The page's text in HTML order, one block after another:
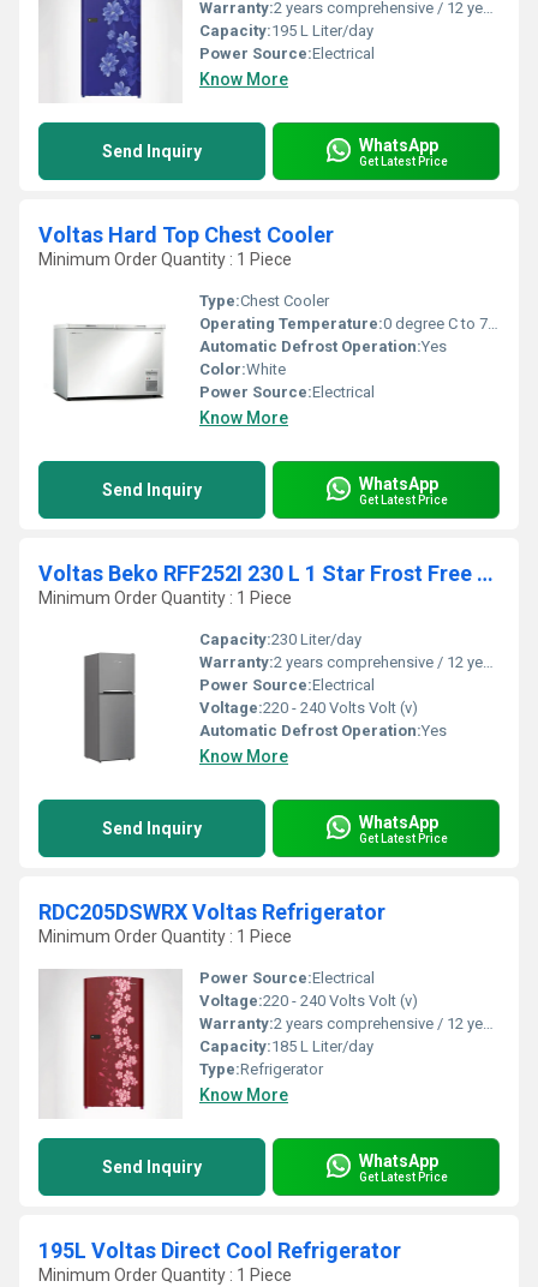
Warranty:2 years comprehensive / 12 years ( only on compressor)
Capacity:195 L Liter/day
Power Source:Electrical
Know More
Send Inquiry WhatsApp
Get Latest Price
Voltas Hard Top Chest Cooler
Minimum Order Quantity : 1 Piece
Type:Chest Cooler
Operating Temperature:0 degree C to 7 degree C Celsius (oC)
Automatic Defrost Operation:Yes
Color:White
Power Source:Electrical
Know More
Send Inquiry WhatsApp
Get Latest Price
Voltas Beko RFF252I 230 L 1 Star Frost Free Double Door Refrigerator
Minimum Order Quantity : 1 Piece
Capacity:230 Liter/day
Warranty:2 years comprehensive / 12 years ( only on compressor)
Power Source:Electrical
Voltage:220 - 240 Volts Volt (v)
Automatic Defrost Operation:Yes
Know More
Send Inquiry WhatsApp
Get Latest Price
RDC205DSWRX Voltas Refrigerator
Minimum Order Quantity : 1 Piece
Power Source:Electrical
Voltage:220 - 240 Volts Volt (v)
Warranty:2 years comprehensive / 12 years ( only on compressor)
Capacity:185 L Liter/day
Type:Refrigerator
Know More
Send Inquiry WhatsApp
Get Latest Price
195L Voltas Direct Cool Refrigerator
Minimum Order Quantity : 1 Piece